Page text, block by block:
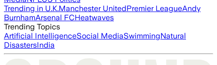
Trending in U.K.Manchester UnitedPremier LeagueAndy
BurnhamArsenal FCHeatwaves
Trending Topics
Artificial IntelligenceSocial MediaSwimmingNatural
DisastersIndia